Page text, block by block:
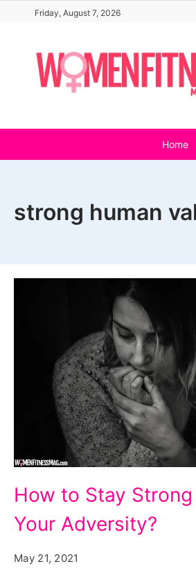
content
Friday, August 7, 2026
Home
strong human
to
Stay
and
How to Stay
Your Adversity?
May 21, 2021